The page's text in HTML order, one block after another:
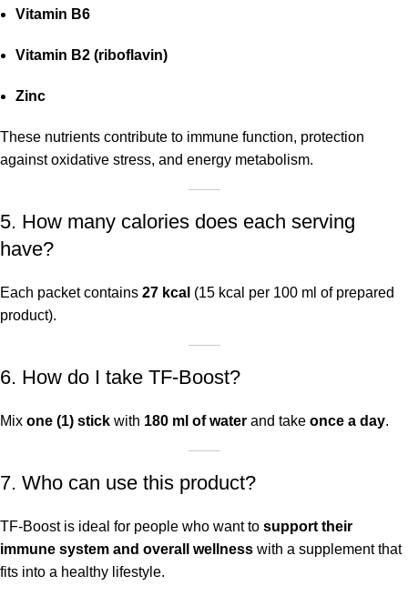
Vitamin B6
Vitamin B2 (riboflavin)
Zinc
These nutrients contribute to immune function, protection
against oxidative stress, and energy metabolism.
5. How many calories does each serving
have?
Each packet contains 27 kcal (15 kcal per 100 ml of prepared
product).
6. How do I take TF-Boost?
Mix one (1) stick with 180 ml of water and take once a day.
7. Who can use this product?
TF-Boost is ideal for people who want to support their
immune system and overall wellness with a supplement that
fits into a healthy lifestyle.